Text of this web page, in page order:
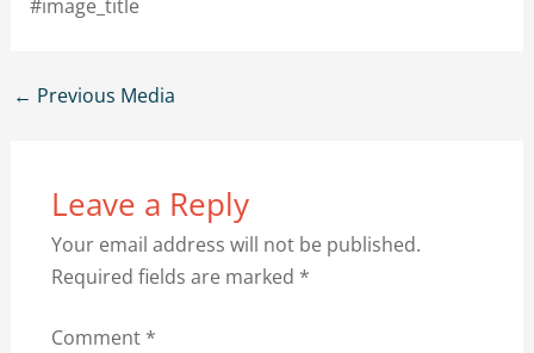
#image_title
← Previous Media
Leave a Reply
Your email address will not be published.
Required fields are marked *
Comment *